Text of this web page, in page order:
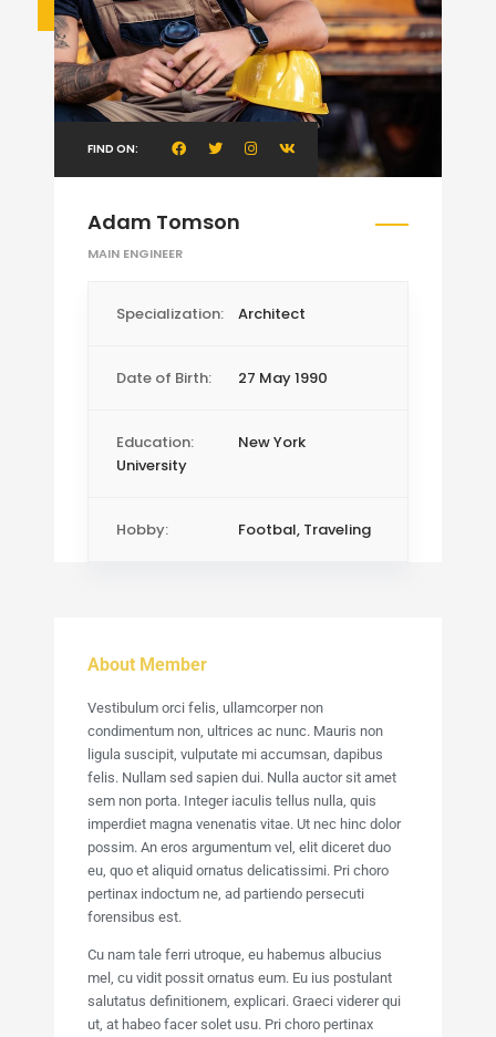
FIND ON:
Adam Tomson
MAIN ENGINEER
Specialization: Architect
Date of Birth: 27 May 1990
Education:
New York
University
Hobby: Footbal, Traveling
About Member
Vestibulum orci felis, ullamcorper non
condimentum non, ultrices ac nunc. Mauris non
ligula suscipit, vulputate mi accumsan, dapibus
felis. Nullam sed sapien dui. Nulla auctor sit amet
sem non porta. Integer iaculis tellus nulla, quis
imperdiet magna venenatis vitae. Ut nec hinc dolor
possim. An eros argumentum vel, elit diceret duo
eu, quo et aliquid ornatus delicatissimi. Pri choro
pertinax indoctum ne, ad partiendo persecuti
forensibus est.
Cu nam tale ferri utroque, eu habemus albucius
mel, cu vidit possit ornatus eum. Eu ius postulant
salutatus definitionem, explicari. Graeci viderer qui
ut, at habeo facer solet usu. Pri choro pertinax